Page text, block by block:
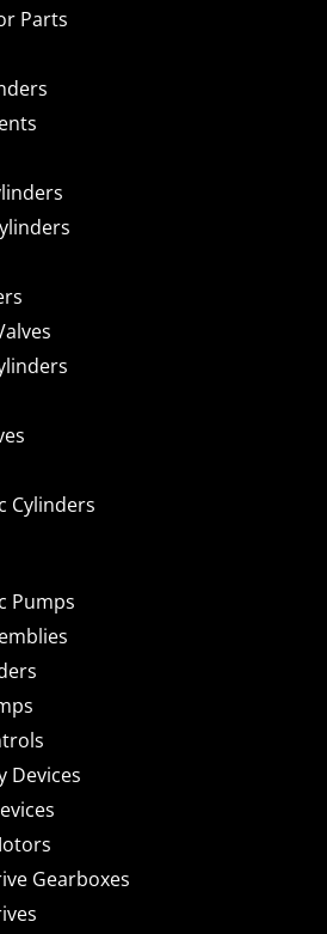
Parts
Cylinders
Pumps
Devices
Gearboxes